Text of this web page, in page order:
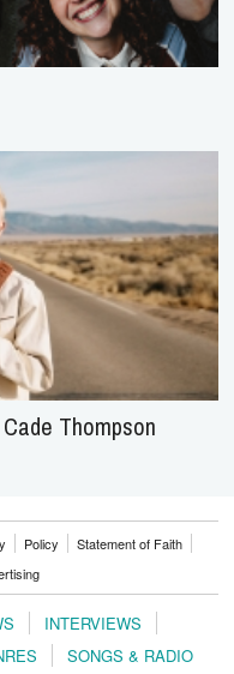
Thompson
Policy
Statement of Faith
INTERVIEWS
SONGS & RADIO